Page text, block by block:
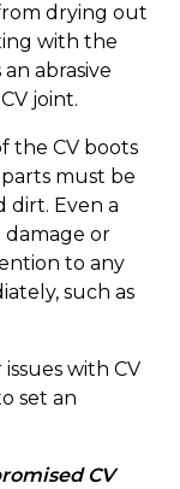
drying out
with the
abrasive
joint.
the CV boots
must be
dirt. Even a
or
to any
such as
with CV
set an
CV